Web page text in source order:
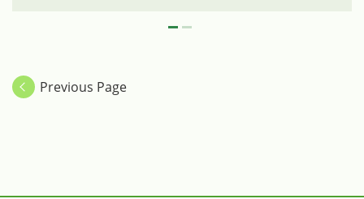
Previous Page